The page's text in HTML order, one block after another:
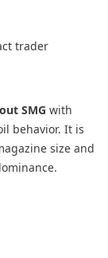
trader
SMG with
behavior. It is
size and